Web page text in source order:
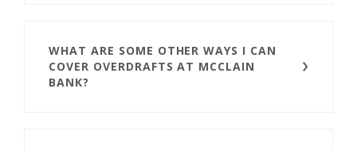
WHAT ARE SOME OTHER WAYS I CAN
COVER OVERDRAFTS AT MCCLAIN
BANK?